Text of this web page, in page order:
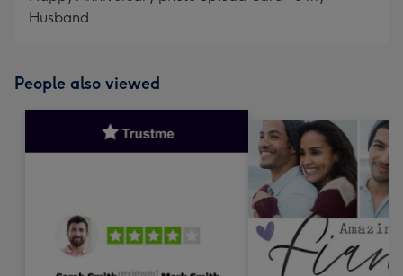
Husband
People also viewed